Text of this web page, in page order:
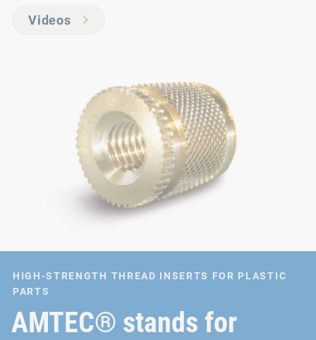
Videos
HIGH-STRENGTH THREAD INSERTS FOR PLASTIC
PARTS
AMTEC® stands for